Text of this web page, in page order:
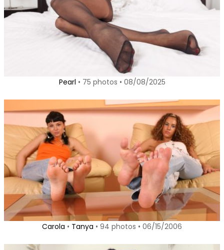
Pearl • 75 photos • 08/08/2025
Carola • Tanya • 94 photos • 06/15/2006